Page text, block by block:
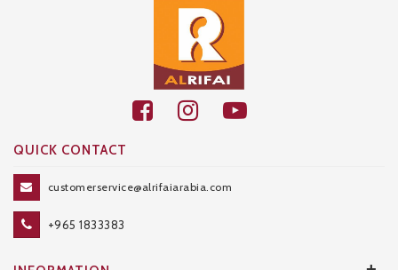
QUICK CONTACT
customerservice@alrifaiarabia.com
+965 1833383